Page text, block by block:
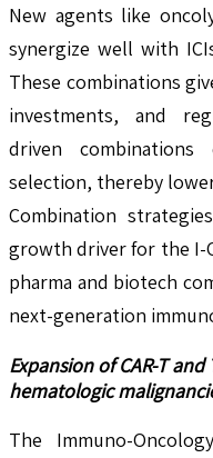
New agents like
synergize well with
These combinations
investments, and
driven
selection, thereby
Combination
growth driver for the I-
pharma and biotech
next-generation
Expansion of CAR-T
hematologic
The Immuno-